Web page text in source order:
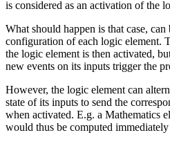
is considered as an activation of the
What should happen is that case,
configuration of each logic element.
the logic element is then activated,
new events on its inputs trigger the
However, the logic element can
state of its inputs to send the
when activated. E.g. a Mathematics
would thus be computed